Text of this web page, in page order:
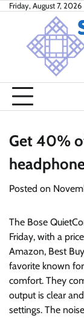
SkipFriday, August 7, 2026
Get 40%
Posted on
The Bose
Friday, with a
Amazon, Best
favorite known
comfort. They
output is clear
settings. The